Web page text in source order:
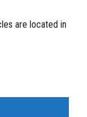
are located in